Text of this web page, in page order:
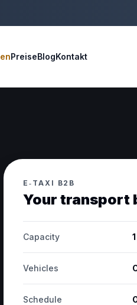
PreiseBlogKontakt
E‑TAXI B2B
Your transport
Capacity
Vehicles
Schedule